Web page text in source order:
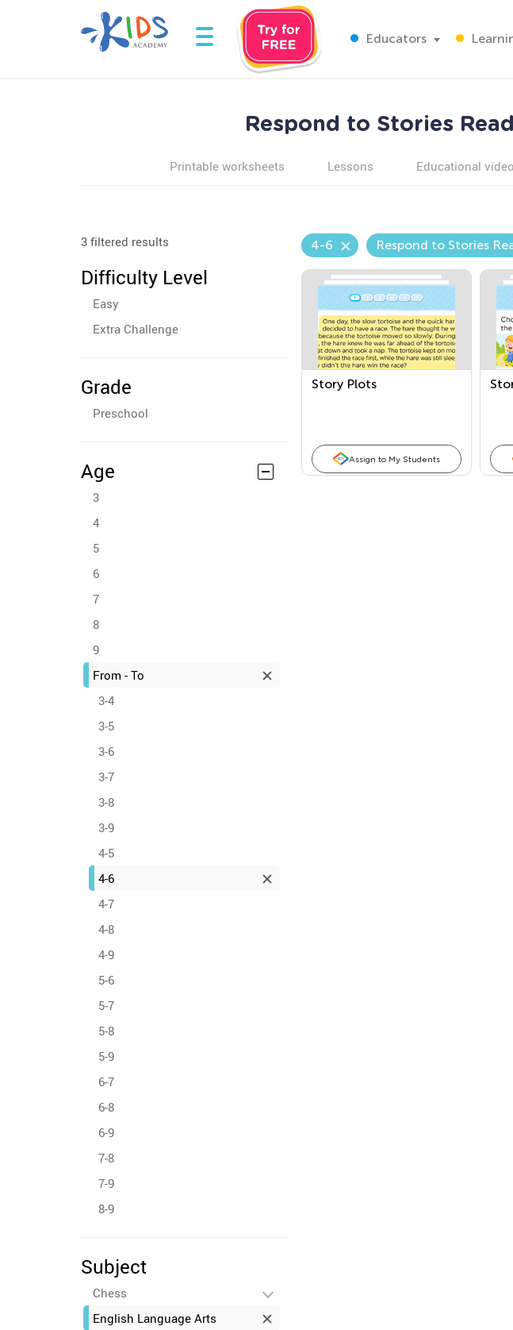
Educators
Respond to Stories
Printable worksheets Lessons Educational
3 filtered results
Difficulty Level
Easy
Extra Challenge
Grade
Preschool
Age
3
4
5
6
7
8
9
From - To
3-4
3-5
3-6
3-7
3-8
3-9
4-5
4-6
4-7
4-8
4-9
5-6
5-7
5-8
5-9
6-7
6-8
6-9
7-8
7-9
8-9
Subject
Chess
English Language Arts
4-6 Respond to Stories
Story Plots
Assign to My Students